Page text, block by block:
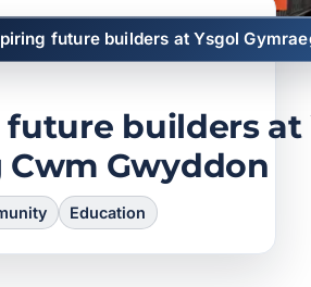
future builders at Ysgol
builders at
Cwm Gwyddon
Education